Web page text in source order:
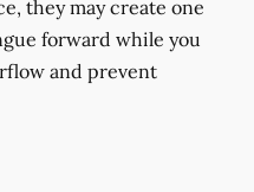
they may create one
forward while you
and prevent